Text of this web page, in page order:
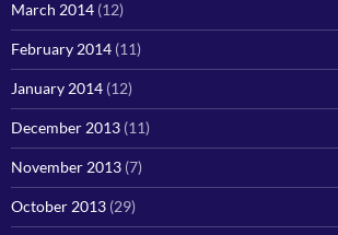
March 2014 (12)
February 2014 (11)
January 2014 (12)
December 2013 (11)
November 2013 (7)
October 2013 (29)